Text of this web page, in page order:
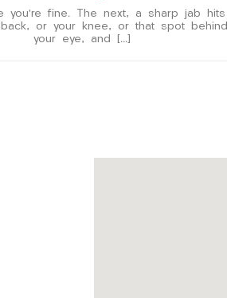
you’re fine. The next, a sharp jab hits
or your knee, or that spot behind
your eye, and […]